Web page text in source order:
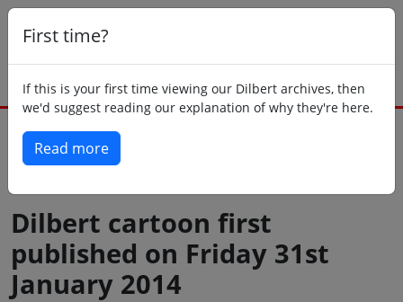
First time?
If this is your first time viewing our Dilbert archives, then
we'd suggest reading our explanation of why they're here.
Read more
Dilbert cartoon first
published on Friday 31st
January 2014